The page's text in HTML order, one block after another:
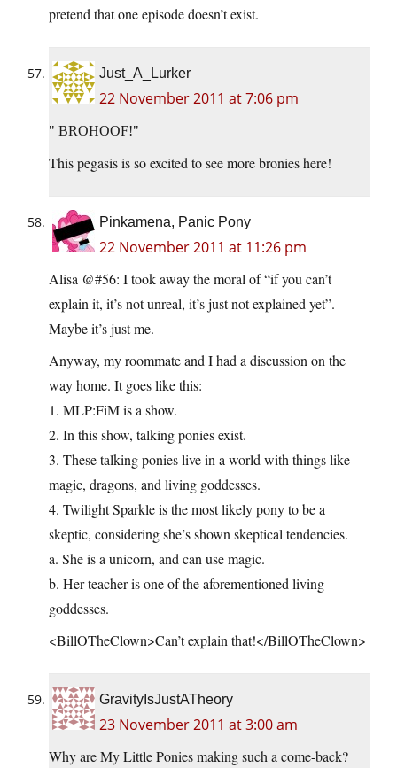
pretend that one episode doesn’t exist.
Just_A_Lurker
22 November 2011 at 7:06 pm
BROHOOF!
This pegasis is so excited to see more bronies here!
Pinkamena, Panic Pony
22 November 2011 at 11:26 pm
Alisa @#56: I took away the moral of “if you can’t
explain it, it’s not unreal, it’s just not explained yet”.
Maybe it’s just me.
Anyway, my roommate and I had a discussion on the
way home. It goes like this:
1. MLP:FiM is a show.
2. In this show, talking ponies exist.
3. These talking ponies live in a world with things like
magic, dragons, and living goddesses.
4. Twilight Sparkle is the most likely pony to be a
skeptic, considering she’s shown skeptical tendencies.
a. She is a unicorn, and can use magic.
b. Her teacher is one of the aforementioned living
goddesses.
<BillOTheClown>Can’t explain that!</BillOTheClown>
GravityIsJustATheory
23 November 2011 at 3:00 am
Why are My Little Ponies making such a come-back?